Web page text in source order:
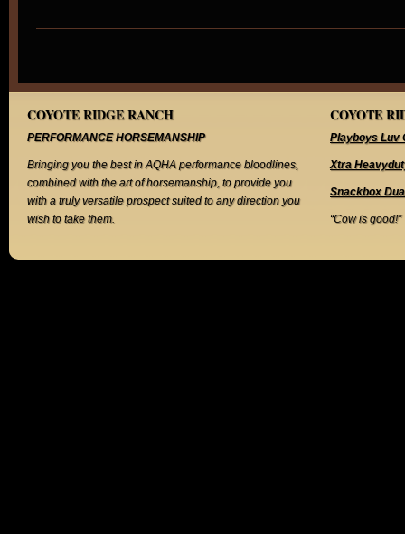
COYOTE RIDGE RANCH
PERFORMANCE HORSEMANSHIP
Bringing you the best in AQHA performance bloodlines,
combined with the art of horsemanship, to provide you
with a truly versatile prospect suited to any direction you
wish to take them.
COYOTE
Playboys Luv
Xtra
Snackbox
“Cow is good!”